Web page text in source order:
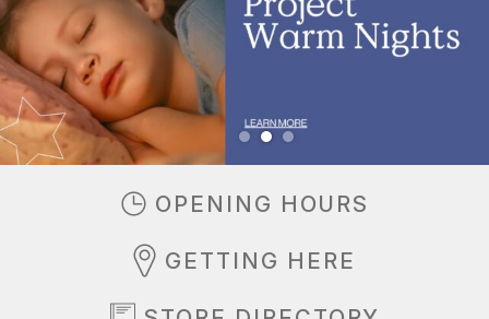
OPENING HOURS
GETTING HERE